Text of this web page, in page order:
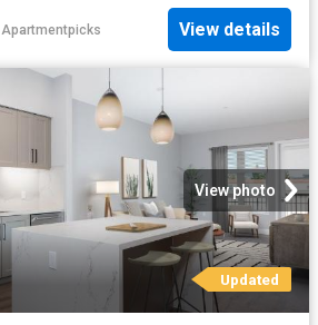
Apartmentpicks View details
View photo
Updated